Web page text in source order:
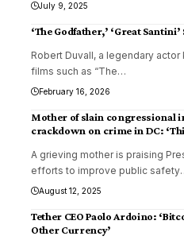
July 9, 2025
‘The Godfather,’ ‘Great
Robert Duvall, a legendary
films such as “The…
February 16, 2026
Mother of slain congressional
crackdown on crime in DC:
A grieving mother is praising
efforts to improve public safety
August 12, 2025
Tether CEO Paolo Ardoino:
Other Currency’